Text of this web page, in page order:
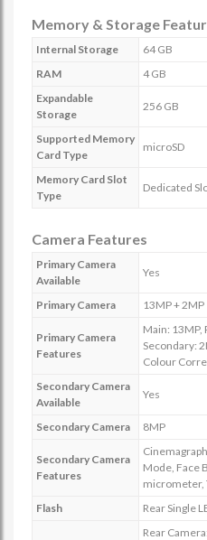
Memory & Storage
Internal Storage
64 GB
RAM
4 GB
Expandable
Storage
256 GB
Supported Memory
Card Type
microSD
Memory Card Slot
Type
Dedicated
Camera Features
Primary Camera
Available
Yes
Primary Camera 13MP + 2MP
Primary Camera
Features
Main: 13MP,
Secondary:
Colour
Secondary Camera
Available
Yes
Secondary Camera 8MP
Secondary Camera
Features
Mode, Face
micrometer,
Flash
Rear Single
Rear